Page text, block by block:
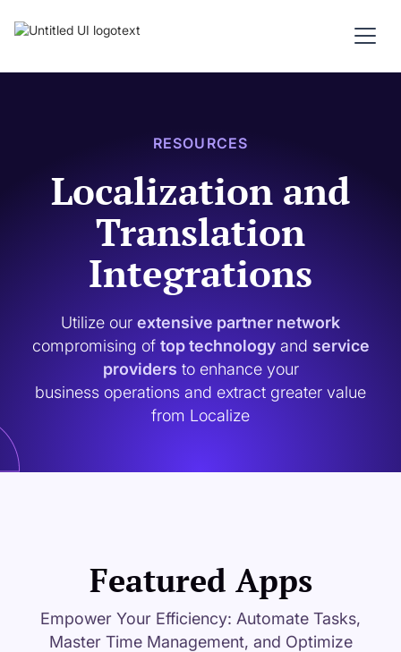
RESOURCES
Localization and
Translation
Integrations
Utilize our extensive partner network
compromising of top technologyand service
providers to enhance your
business operations and extract greater value
from Localize
Featured Apps
Empower Your Efficiency: Automate Tasks,
Master Time Management, and Optimize